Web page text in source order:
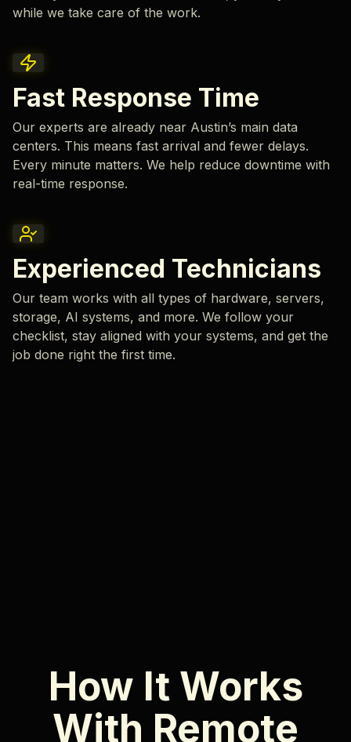
while we take care of the work.
Fast Response Time
Our experts are already near Austin’s main data
centers. This means fast arrival and fewer delays.
Every minute matters. We help reduce downtime with
real-time response.
Experienced Technicians
Our team works with all types of hardware, servers,
storage, AI systems, and more. We follow your
checklist, stay aligned with your systems, and get the
job done right the first time.
How It Works
With Remote